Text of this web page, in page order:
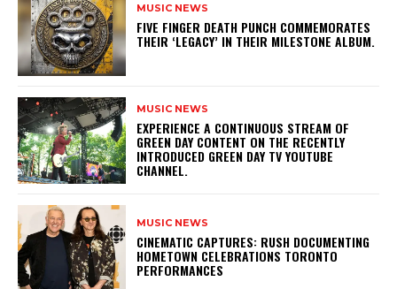
MUSIC NEWS
​FIVE FINGER DEATH PUNCH COMMEMORATES
THEIR ‘LEGACY’ IN THEIR MILESTONE ALBUM.
MUSIC NEWS
​EXPERIENCE A CONTINUOUS STREAM OF
GREEN DAY CONTENT ON THE RECENTLY
INTRODUCED GREEN DAY TV YOUTUBE
CHANNEL.
MUSIC NEWS
​CINEMATIC CAPTURES: RUSH DOCUMENTING
HOMETOWN CELEBRATIONS TORONTO
PERFORMANCES